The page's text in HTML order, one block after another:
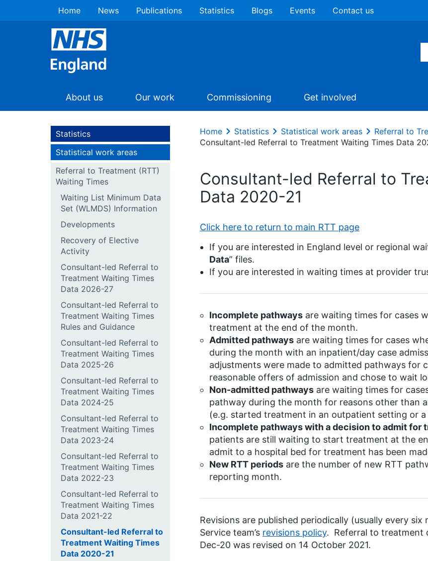
Home News Publications Statistics Blogs Events Contact us
About us Our work Commissioning Get involved
Statistics
Statistical work areas
Referral to Treatment (RTT)
Waiting Times
Waiting List Minimum Data
Set (WLMDS) Information
Developments
Recovery of Elective
Activity
Consultant-led Referral to
Treatment Waiting Times
Data 2026-27
Consultant-led Referral to
Treatment Waiting Times
Rules and Guidance
Consultant-led Referral to
Treatment Waiting Times
Data 2025-26
Consultant-led Referral to
Treatment Waiting Times
Data 2024-25
Consultant-led Referral to
Treatment Waiting Times
Data 2023-24
Consultant-led Referral to
Treatment Waiting Times
Data 2022-23
Consultant-led Referral to
Treatment Waiting Times
Data 2021-22
Consultant-led Referral to
Treatment Waiting Times
Data 2020-21
Home Statistics Statistical work areas
Referral to
Consultant-led Referral to Treatment Waiting Times Data
Consultant-led Referral to
Data 2020-21
Click here to return to main RTT page
If you are interested in England level or regional
Data” files.
If you are interested in waiting times at provider
Incomplete pathways are waiting times for cases
treatment at the end of the month.
Admitted pathways are waiting times for cases
during the month with an inpatient/day case
adjustments were made to admitted pathways for
reasonable offers of admission and chose to wait
Non-admitted pathways are waiting times for
pathway during the month for reasons other than
(e.g. started treatment in an outpatient setting or
Incomplete pathways with a decision to admit for
patients are still waiting to start treatment at the
admit to a hospital bed for treatment has been
New RTT periods are the number of new RTT
reporting month.
Revisions are published periodically (usually every
Service team’s revisions policy. Referral to treatment
Dec-20 was revised on 14 October 2021.